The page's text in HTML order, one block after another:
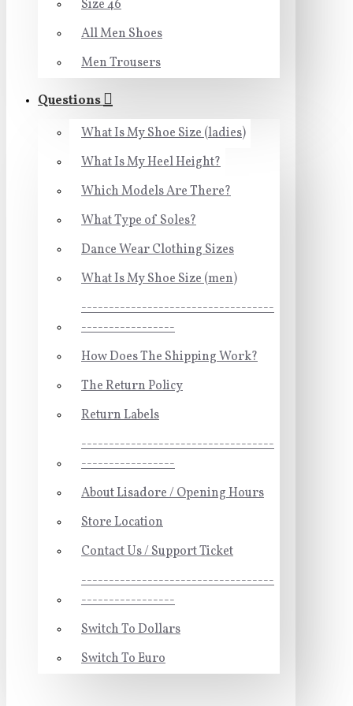
Size 46
All Men Shoes
Men Trousers
Questions
What Is My Shoe Size (ladies)
What Is My Heel Height?
Which Models Are There?
What Type of Soles?
Dance Wear Clothing Sizes
What Is My Shoe Size (men)
-----------------------------------
-----------------
How Does The Shipping Work?
The Return Policy
Return Labels
-----------------------------------
-----------------
About Lisadore / Opening Hours
Store Location
Contact Us / Support Ticket
-----------------------------------
-----------------
Switch To Dollars
Switch To Euro